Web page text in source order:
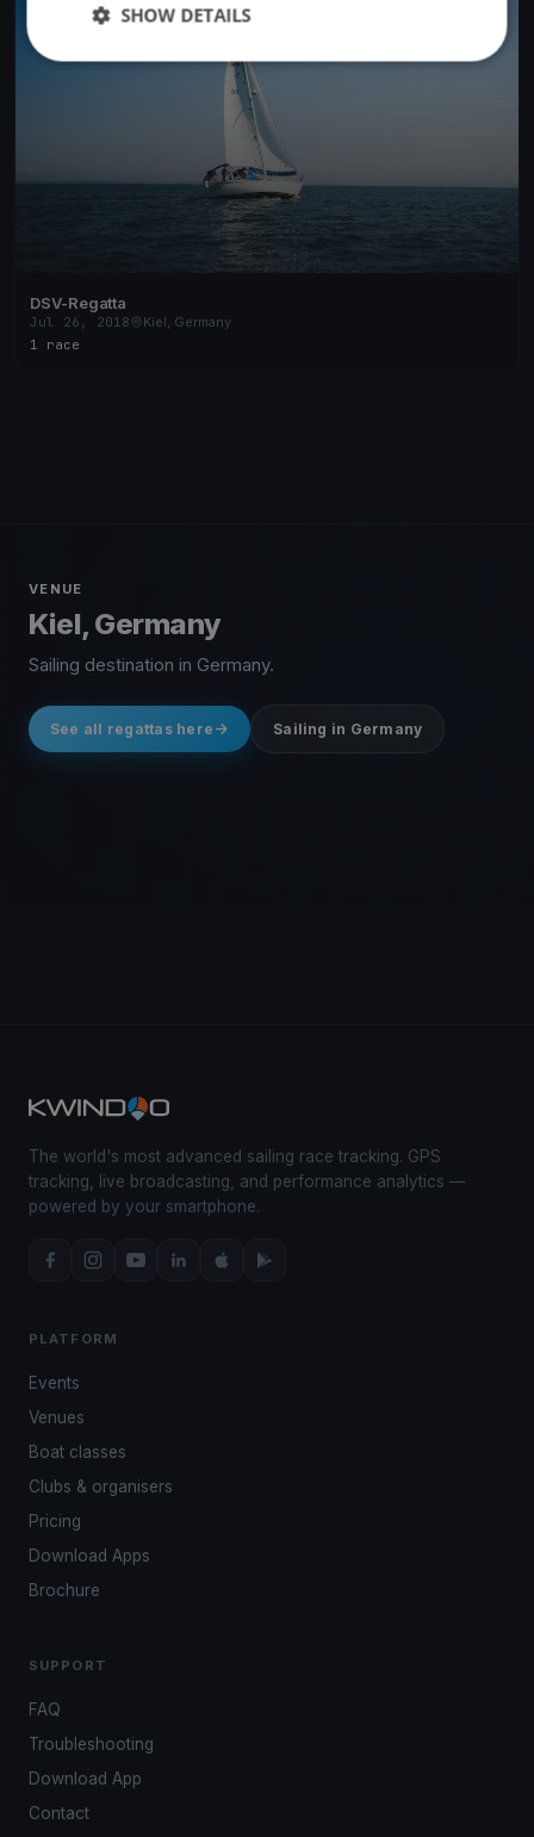
DSV-Regatta
Jul 26, 2018
Kiel, Germany
1 race
VENUE
Kiel, Germany
Sailing destination in Germany.
See all regattas here Sailing in Germany
The world's most advanced sailing race tracking. GPS
tracking, live broadcasting, and performance analytics —
powered by your smartphone.
PLATFORM
Events
Venues
Boat classes
Clubs & organisers
Pricing
Download Apps
Brochure
SUPPORT
FAQ
Troubleshooting
Download App
Contact
SHOW DETAILS